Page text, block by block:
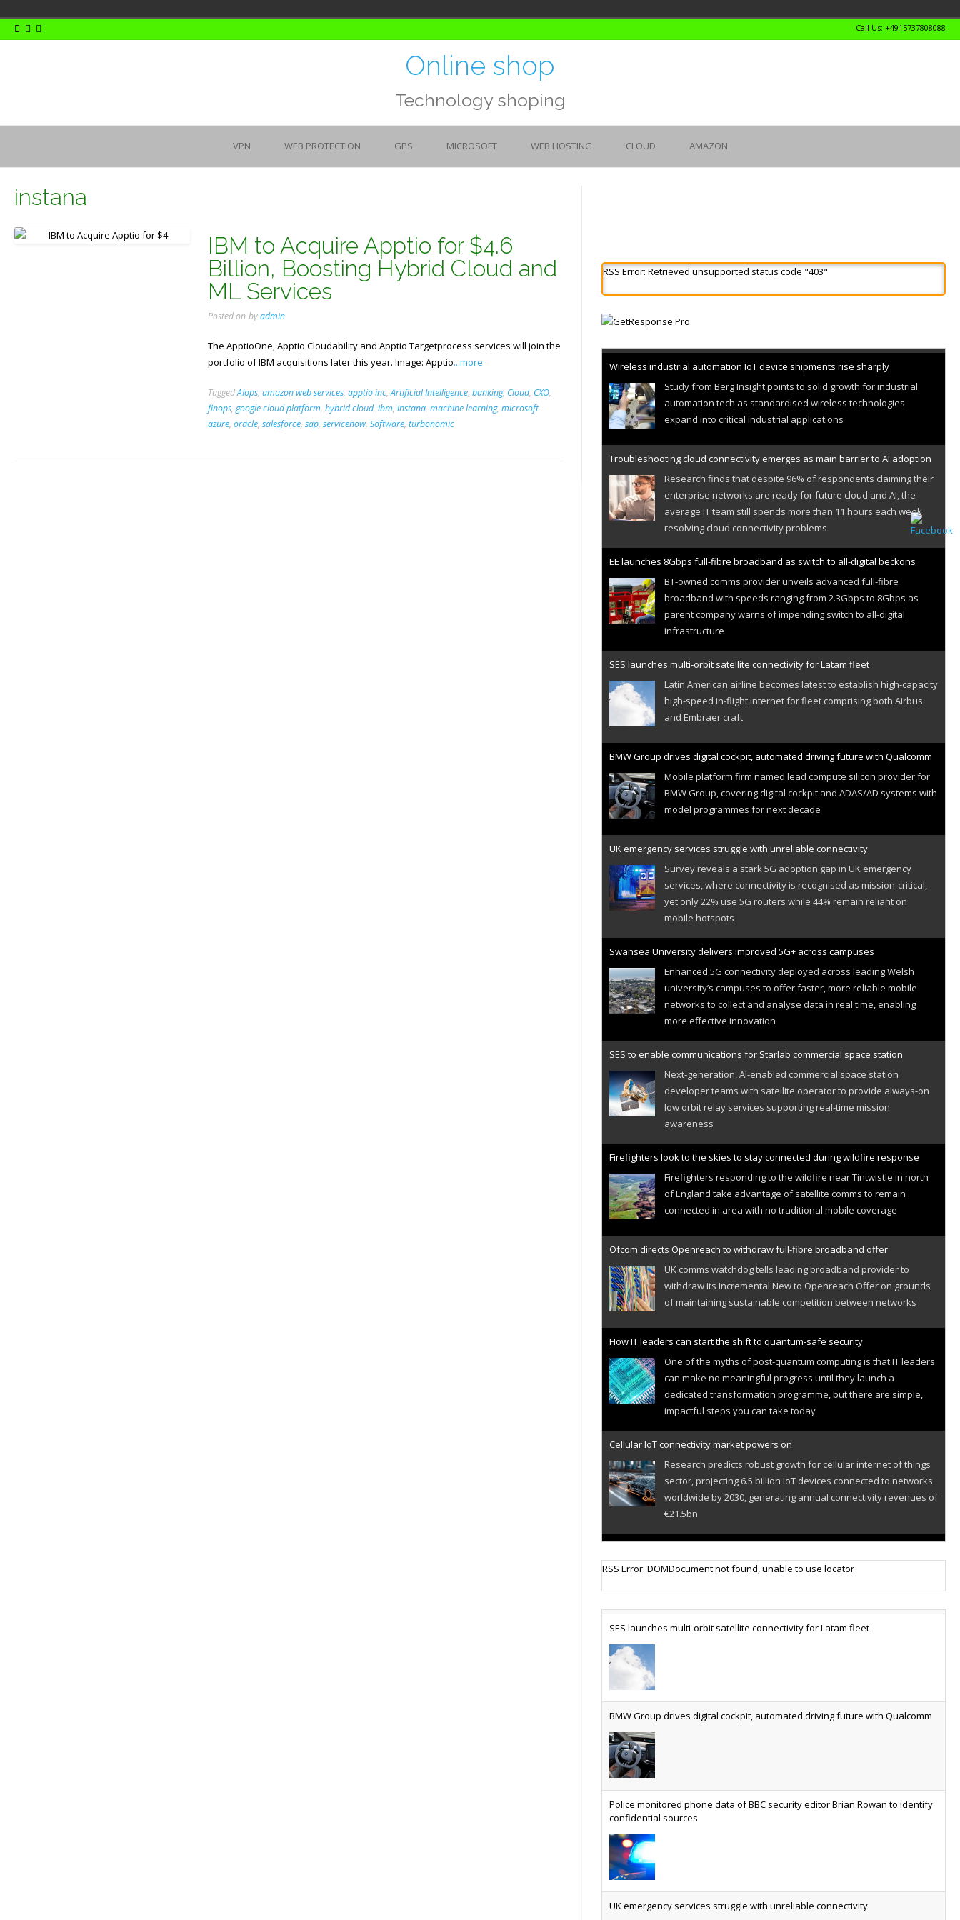
Skip
to
Call Us: +4915737808088
Online shop
Technology shoping
VPN WEB PROTECTION GPS MICROSOFT WEB HOSTING CLOUD AMAZON
instana
IBM to Acquire Apptio for $4.6
Billion, Boosting Hybrid Cloud and
ML Services
Posted on byadmin
The ApptioOne, Apptio Cloudability and Apptio Targetprocess services will join the
portfolio of IBM acquisitions later this year. Image: Apptio...more
TaggedAIops,amazon web services,apptio inc,Artificial Intelligence,banking, Cloud, CXO,
finops,google cloud platform,hybrid cloud,ibm,instana,machine learning,microsoft
azure,oracle,salesforce,sap,servicenow,Software,turbonomic
RSS Error: Retrieved unsupported status code "403"
Wireless industrial automation IoT device shipments rise sharply
Study from Berg Insight points to solid growth for industrial
automation tech as standardised wireless technologies
expand into critical industrial applications
Troubleshooting cloud connectivity emerges as main barrier to AI adoption
Research finds that despite 96% of respondents claiming their
enterprise networks are ready for future cloud and AI, the
average IT team still spends more than 11 hours each week
resolving cloud connectivity problems
EE launches 8Gbps full-fibre broadband as switch to all-digital beckons
BT-owned comms provider unveils advanced full-fibre
broadband with speeds ranging from 2.3Gbps to 8Gbps as
parent company warns of impending switch to all-digital
infrastructure
SES launches multi-orbit satellite connectivity for Latam fleet
Latin American airline becomes latest to establish high-capacity
high-speed in-flight internet for fleet comprising both Airbus
and Embraer craft
BMW Group drives digital cockpit, automated driving future with Qualcomm
Mobile platform firm named lead compute silicon provider for
BMW Group, covering digital cockpit and ADAS/AD systems with
model programmes for next decade
UK emergency services struggle with unreliable connectivity
Survey reveals a stark 5G adoption gap in UK emergency
services, where connectivity is recognised as mission-critical,
yet only 22% use 5G routers while 44% remain reliant on
mobile hotspots
Swansea University delivers improved 5G+ across campuses
Enhanced 5G connectivity deployed across leading Welsh
university’s campuses to offer faster, more reliable mobile
networks to collect and analyse data in real time, enabling
more effective innovation
SES to enable communications for Starlab commercial space station
Next-generation, AI-enabled commercial space station
developer teams with satellite operator to provide always-on
low orbit relay services supporting real-time mission
Firefighters look to the skies to stay connected during wildfire response
Firefighters responding to the wildfire near Tintwistle in north
of England take advantage of satellite comms to remain
connected in area with no traditional mobile coverage
Ofcom directs Openreach to withdraw full-fibre broadband offer
UK comms watchdog tells leading broadband provider to
withdraw its Incremental New to Openreach Offer on grounds
of maintaining sustainable competition between networks
How IT leaders can start the shift to quantum-safe security
One of the myths of post-quantum computing is that IT leaders
can make no meaningful progress until they launch a
dedicated transformation programme, but there are simple,
impactful steps you can take today
Cellular IoT connectivity market powers on
Research predicts robust growth for cellular internet of things
sector, projecting 6.5 billion IoT devices connected to networks
worldwide by 2030, generating annual connectivity revenues of
€21.5bn
AT&T unveils telco open AI model
US comms giant reveals open AI model built specifically for the
deploying AI at scale
Why every SaaS platform needs a sanctions kill switch
VMO2 sees revs drop but hits subs milestone in Q2
SES launches multi-orbit satellite connectivity for Latam fleet
confidential sources